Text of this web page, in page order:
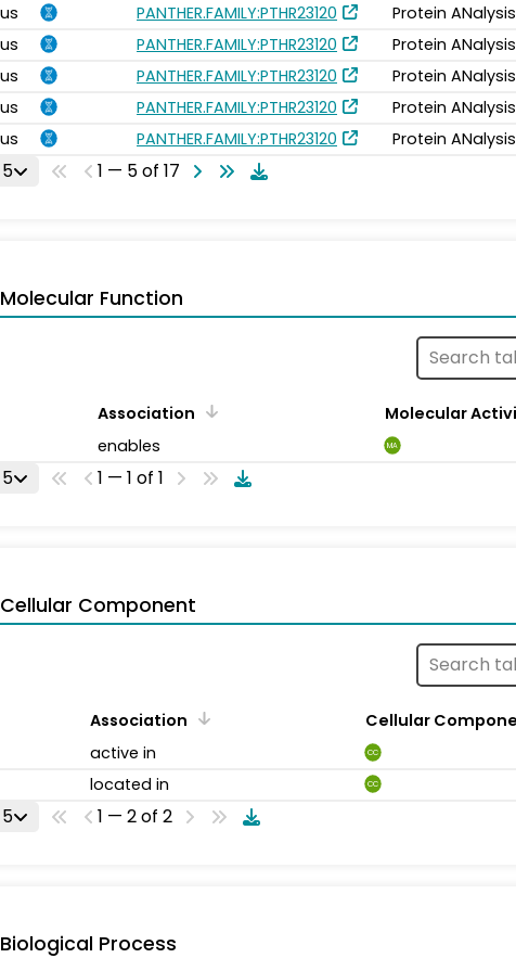
PANTHER.FAMILY:PTHR23120
Protein
PANTHER.FAMILY:PTHR23120
Protein
PANTHER.FAMILY:PTHR23120
Protein
PANTHER.FAMILY:PTHR23120
Protein
PANTHER.FAMILY:PTHR23120 Protein
5 1 — 5 of 17
Function
Association
Molecular
enables
MA
5 1 — 1 of 1
Component
Association
Cellular
active in
CC
located in CC
5 1 — 2 of 2
Process